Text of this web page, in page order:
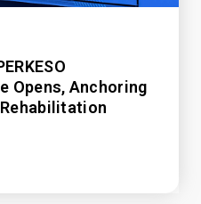
Opens, Anchoring